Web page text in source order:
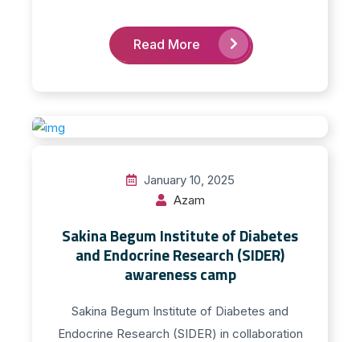
Read More
January 10, 2025
Azam
Sakina Begum Institute of Diabetes
and Endocrine Research (SIDER)
awareness camp
Sakina Begum Institute of Diabetes and
Endocrine Research (SIDER) in collaboration